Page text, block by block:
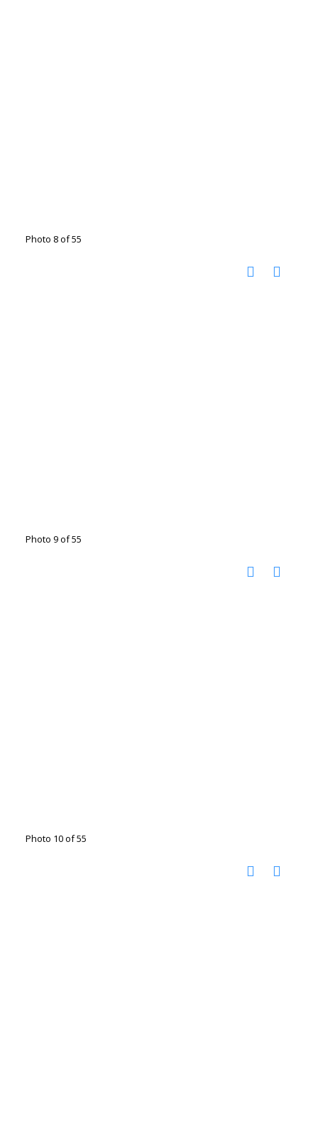
Photo 8 of 55
Photo 9 of 55
Photo 10 of 55